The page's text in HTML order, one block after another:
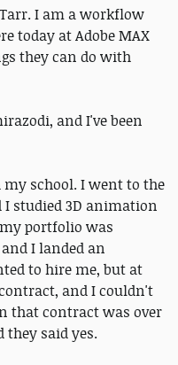
I am a workflow
today at Adobe MAX
they can do with
and I've been
my school. I went to the
studied 3D animation
portfolio was
I landed an
to hire me, but at
and I couldn't
that contract was over
they said yes.